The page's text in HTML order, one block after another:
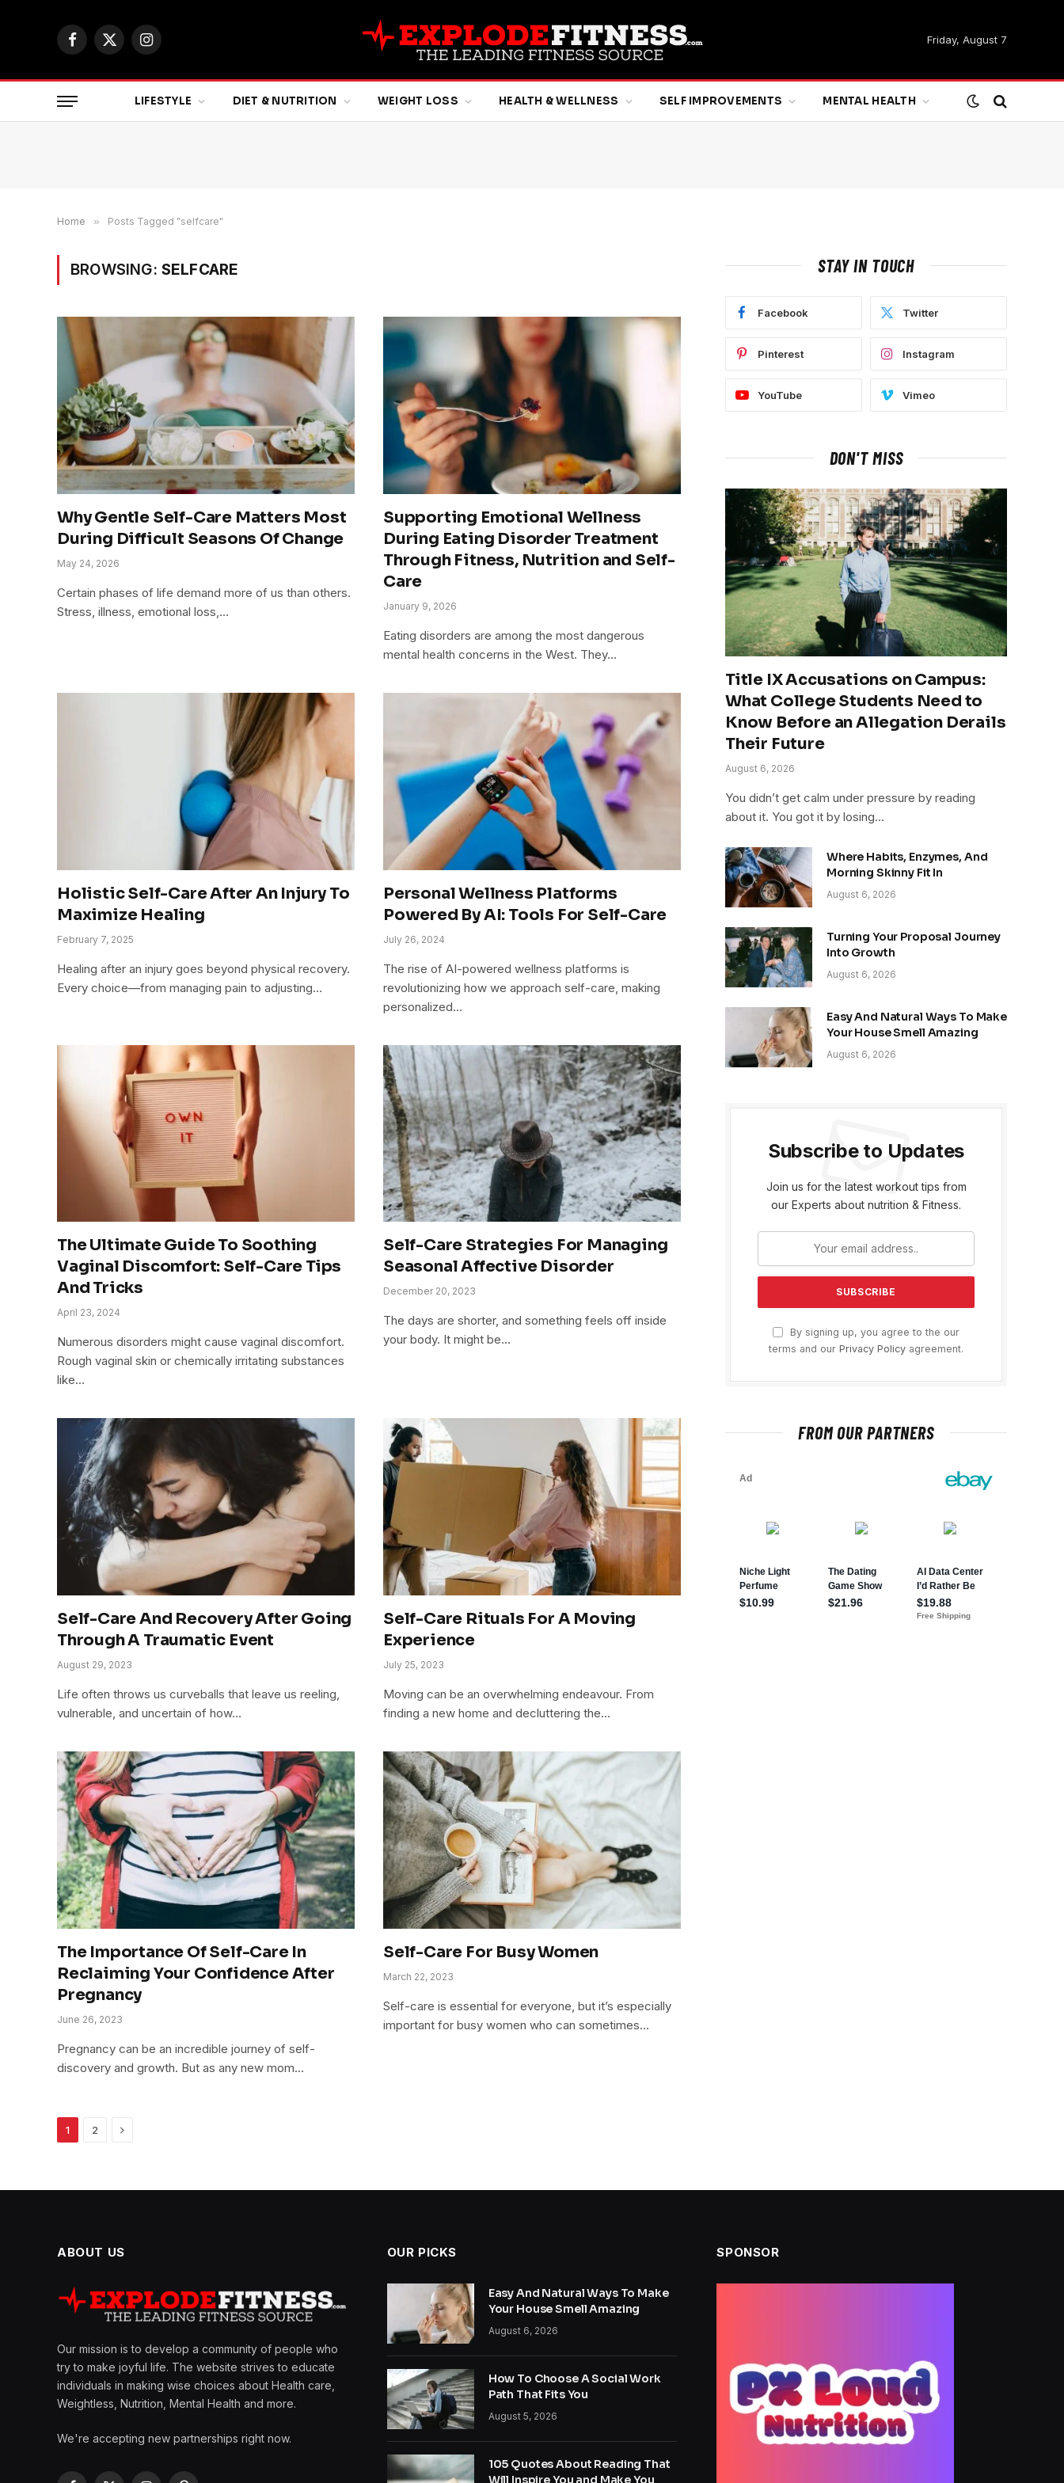
Facebook
X
Instagram
Friday, August 7
LIFESTYLE DIET & NUTRITION WEIGHT LOSS HEALTH & WELLNESS SELF IMPROVEMENTS MENTAL HEALTH
Home » Posts Tagged "selfcare"
BROWSING: SELFCARE
Why Gentle Self-Care Matters Most
During Difficult Seasons Of Change
May 24, 2026
Certain phases of life demand more of us than others.
Stress, illness, emotional loss,…
Supporting Emotional Wellness
During Eating Disorder Treatment
Through Fitness, Nutrition and Self-
Care
January 9, 2026
Eating disorders are among the most dangerous
mental health concerns in the West. They…
Holistic Self-Care After An Injury To
Maximize Healing
February 7, 2025
Healing after an injury goes beyond physical recovery.
Every choice—from managing pain to adjusting…
Personal Wellness Platforms
Powered By AI: Tools For Self-Care
July 26, 2024
The rise of AI-powered wellness platforms is
revolutionizing how we approach self-care, making
personalized…
The Ultimate Guide To Soothing
Vaginal Discomfort: Self-Care Tips
And Tricks
April 23, 2024
Numerous disorders might cause vaginal discomfort.
Rough vaginal skin or chemically irritating substances
like…
Self-Care Strategies For Managing
Seasonal Affective Disorder
December 20, 2023
The days are shorter, and something feels off inside
your body. It might be…
Self-Care And Recovery After Going
Through A Traumatic Event
August 29, 2023
Life often throws us curveballs that leave us reeling,
vulnerable, and uncertain of how…
Self-Care Rituals For A Moving
Experience
July 25, 2023
Moving can be an overwhelming endeavour. From
finding a new home and decluttering the…
The Importance Of Self-Care In
Reclaiming Your Confidence After
Pregnancy
June 26, 2023
Pregnancy can be an incredible journey of self-
discovery and growth. But as any new mom…
Self-Care For Busy Women
March 22, 2023
Self-care is essential for everyone, but it’s especially
important for busy women who can sometimes…
1 2 Next
STAY IN TOUCH
Facebook Twitter
Pinterest Instagram
YouTube Vimeo
DON'T MISS
Title IX Accusations on Campus:
What College Students Need to
Know Before an Allegation Derails
Their Future
August 6, 2026
You didn’t get calm under pressure by reading
about it. You got it by losing…
Where Habits, Enzymes, And
Morning Skinny Fit In
August 6, 2026
Turning Your Proposal Journey
Into Growth
August 6, 2026
Easy And Natural Ways To Make
Your House Smell Amazing
August 6, 2026
Subscribe to Updates
Join us for the latest workout tips from
our Experts about nutrition & Fitness.
By signing up, you agree to the our
terms and our Privacy Policy agreement.
FROM OUR PARTNERS
ABOUT US
Our mission is to develop a community of people who
try to make joyful life. The website strives to educate
individuals in making wise choices about Health care,
Weightless, Nutrition, Mental Health and more.
We're accepting new partnerships right now.
OUR PICKS
Easy And Natural Ways To Make
Your House Smell Amazing
August 6, 2026
How To Choose A Social Work
Path That Fits You
August 5, 2026
105 Quotes About Reading That
Will Inspire You and Make You
SPONSOR